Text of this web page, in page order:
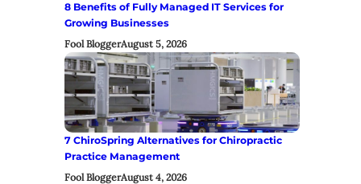
8 Benefits of Fully Managed IT Services for
Growing Businesses
Fool BloggerAugust 5, 2026
7 ChiroSpring Alternatives for Chiropractic
Practice Management
Fool BloggerAugust 4, 2026